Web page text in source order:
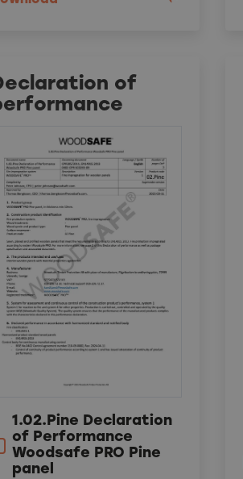
of
1.02.Pine Declaration
of Performance
Woodsafe PRO Pine
panel